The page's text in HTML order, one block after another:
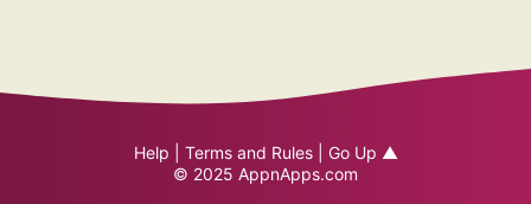
Help Terms and Rules| Go Up ▲
© 2025 AppnApps.com